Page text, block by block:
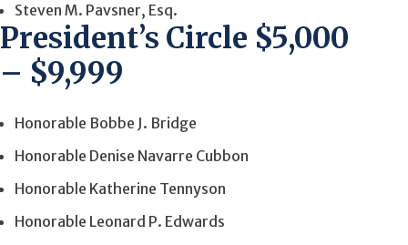
Steven M. Pavsner, Esq.
President’s Circle $5,000
– $9,999
Honorable Bobbe J. Bridge
Honorable Denise Navarre Cubbon
Honorable Katherine Tennyson
Honorable Leonard P. Edwards